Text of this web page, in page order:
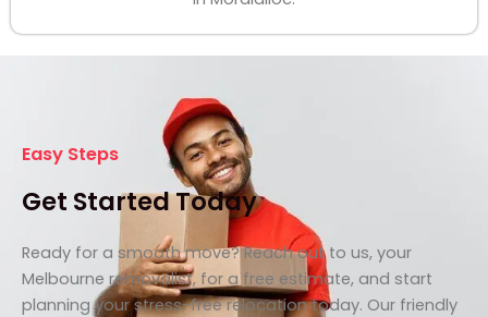
Easy Steps
Get Started Today
Ready for a smooth move? Reach out to us, your
Melbourne removalist, for a free estimate, and start
planning your stress-free relocation today. Our friendly